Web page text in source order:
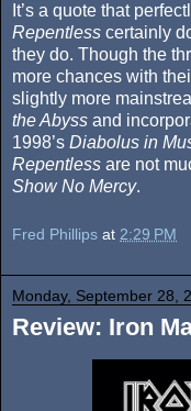
It’s a quote that
Repentless certainly
they do. Though the
more chances with
slightly more
the Abyss and
1998’s Diabolus in
Repentless are not
Show No Mercy.
Fred Phillips at 2:29 PM
Monday, September 28,
Review: Iron